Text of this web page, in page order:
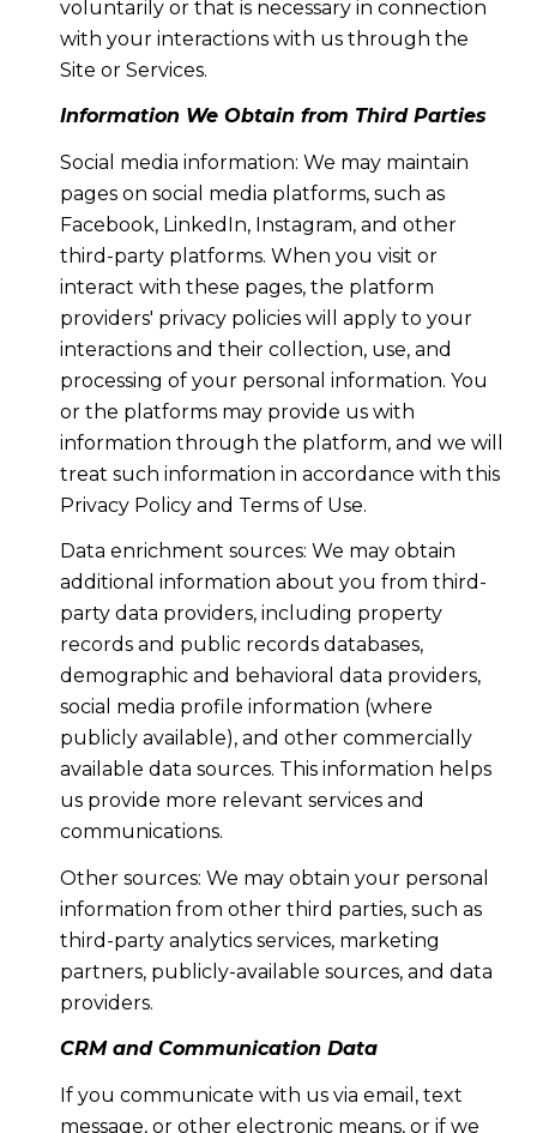
voluntarily or that is necessary in connection
with your interactions with us through the
Site or Services.
Information We Obtain from Third Parties
Social media information: We may maintain
pages on social media platforms, such as
Facebook, LinkedIn, Instagram, and other
third-party platforms. When you visit or
interact with these pages, the platform
providers' privacy policies will apply to your
interactions and their collection, use, and
processing of your personal information. You
or the platforms may provide us with
information through the platform, and we will
treat such information in accordance with this
Privacy Policy and Terms of Use.
Data enrichment sources: We may obtain
additional information about you from third-
party data providers, including property
records and public records databases,
demographic and behavioral data providers,
social media profile information (where
publicly available), and other commercially
available data sources. This information helps
us provide more relevant services and
communications.
Other sources: We may obtain your personal
information from other third parties, such as
third-party analytics services, marketing
partners, publicly-available sources, and data
providers.
CRM and Communication Data
If you communicate with us via email, text
message, or other electronic means, or if we